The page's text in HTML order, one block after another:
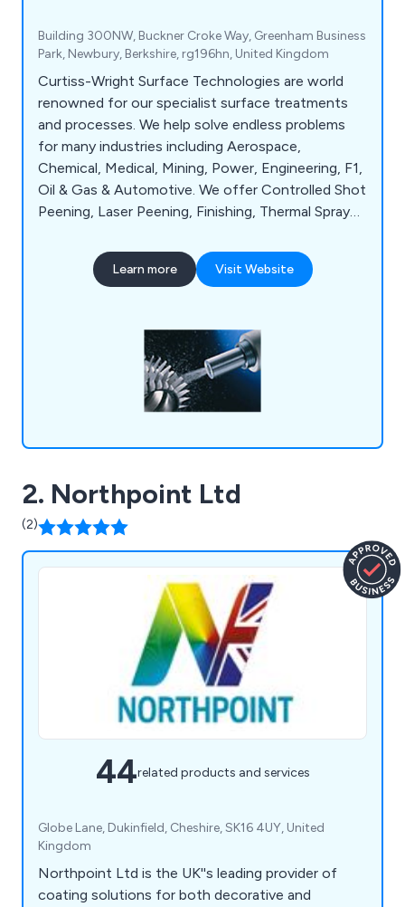
Building 300NW, Buckner Croke Way, Greenham Business
Park, Newbury, Berkshire, rg196hn, United Kingdom
Curtiss-Wright Surface Technologies are world
renowned for our specialist surface treatments
and processes. We help solve endless problems
for many industries including Aerospace,
Chemical, Medical, Mining, Power, Engineering, F1,
Oil & Gas & Automotive. We offer Controlled Shot
Peening, Laser Peening, Finishing, Thermal Spray
Analysis & Testing, On-Site Services & much more.
Our mission is to increase the life, quality &
Learn more Visit Website
2. Northpoint Ltd
(2)
44related products and services
Globe Lane, Dukinfield, Cheshire, SK16 4UY, United
Kingdom
Northpoint Ltd is the UK''s leading provider of
coating solutions for both decorative and